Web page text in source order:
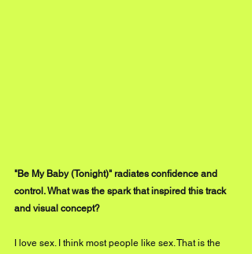
"Be My Baby (Tonight)" radiates confidence and
control. What was the spark that inspired this track
and visual concept?
I love sex. I think most people like sex. That is the